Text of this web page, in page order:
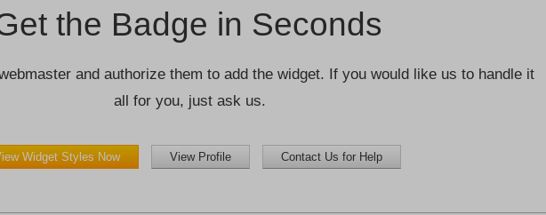
the Badge in Seconds
and authorize them to add the widget. If you would like us to handle it
all for you, just ask us.
Widget Styles Now View Profile Contact Us for Help